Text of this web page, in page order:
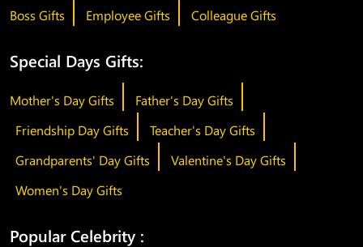
Boss Gifts Employee Gifts Colleague Gifts
Special Days Gifts:
Mother's Day Gifts
Father's Day Gifts
Friendship Day Gifts
Teacher's Day Gifts
Grandparents' Day Gifts
Valentine's Day Gifts
Women's Day Gifts
Popular Celebrity :